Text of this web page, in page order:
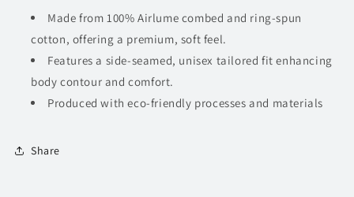
Made from 100% Airlume combed and ring-spun
cotton, offering a premium, soft feel.
Features a side-seamed, unisex tailored fit enhancing
body contour and comfort.
Produced with eco-friendly processes and materials​
Share